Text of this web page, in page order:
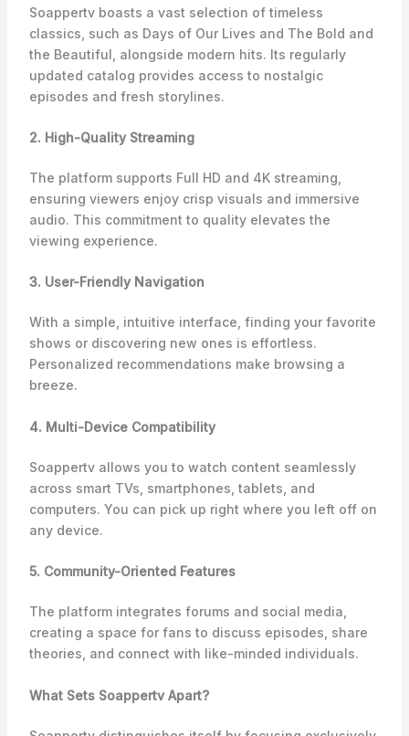
Soappertv boasts a vast selection of timeless
classics, such as Days of Our Lives and The Bold and
the Beautiful, alongside modern hits. Its regularly
updated catalog provides access to nostalgic
episodes and fresh storylines.
2. High-Quality Streaming
The platform supports Full HD and 4K streaming,
ensuring viewers enjoy crisp visuals and immersive
audio. This commitment to quality elevates the
viewing experience.
3. User-Friendly Navigation
With a simple, intuitive interface, finding your favorite
shows or discovering new ones is effortless.
Personalized recommendations make browsing a
breeze.
4. Multi-Device Compatibility
Soappertv allows you to watch content seamlessly
across smart TVs, smartphones, tablets, and
computers. You can pick up right where you left off on
any device.
5. Community-Oriented Features
The platform integrates forums and social media,
creating a space for fans to discuss episodes, share
theories, and connect with like-minded individuals.
What Sets Soappertv Apart?